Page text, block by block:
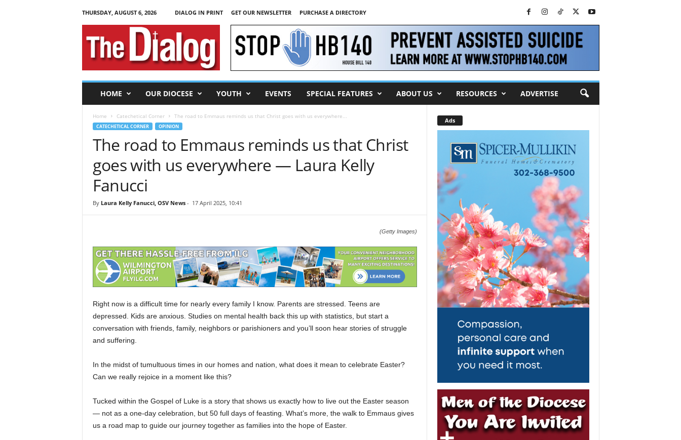
THURSDAY, AUGUST 6, 2026 DIALOG IN PRINT GET OUR NEWSLETTER
PURCHASE A DIRECTORY
T
HOME OUR DIOCESE YOUTH EVENTS SPECIAL FEATURES ABOUT US RESOURCES ADVERTISE
Home Catechetical Corner The road to Emmaus reminds us that Christ goes with us everywhere...
CATECHETICAL CORNER OPINION
The road to Emmaus reminds us that Christ
goes with us everywhere — Laura Kelly
Fanucci
By Laura Kelly Fanucci, OSV News- 17 April 2025, 10:41
(Getty Images)
Right now is a difficult time for nearly every family I know. Parents are stressed. Teens are
depressed. Kids are anxious. Studies on mental health back this up with statistics, but start a
conversation with friends, family, neighbors or parishioners and you’ll soon hear stories of struggle
and suffering.
In the midst of tumultuous times in our homes and nation, what does it mean to celebrate Easter?
Can we really rejoice in a moment like this?
Tucked within the Gospel of Luke is a story that shows us exactly how to live out the Easter season
— not as a one-day celebration, but 50 full days of feasting. What’s more, the walk to Emmaus gives
us a road map to guide our journey together as families into the hope of Easter.
Ads